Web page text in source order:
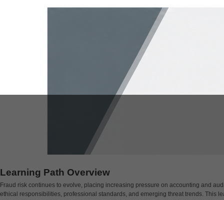
Learning Path Overview
Fraud risk continues to evolve, placing increasing pressure on accounting and
ethical responsibilities, professional standards, and emerging threat trends. This